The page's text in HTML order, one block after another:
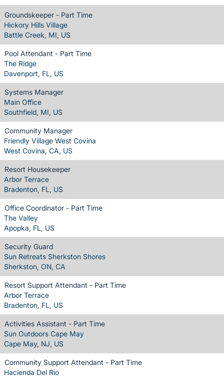
Groundskeeper - Part Time
Hickory Hills Village
Battle Creek, MI, US
Pool Attendant - Part Time
The Ridge
Davenport, FL, US
Systems Manager
Main Office
Southfield, MI, US
Community Manager
Friendly Village West Covina
West Covina, CA, US
Resort Housekeeper
Arbor Terrace
Bradenton, FL, US
Office Coordinator - Part Time
The Valley
Apopka, FL, US
Security Guard
Sun Retreats Sherkston Shores
Sherkston, ON, CA
Resort Support Attendant - Part Time
Arbor Terrace
Bradenton, FL, US
Activities Assistant - Part Time
Sun Outdoors Cape May
Cape May, NJ, US
Community Support Attendant - Part Time
Hacienda Del Rio